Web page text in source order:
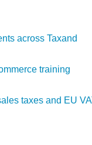
across Taxand
training
taxes and EU